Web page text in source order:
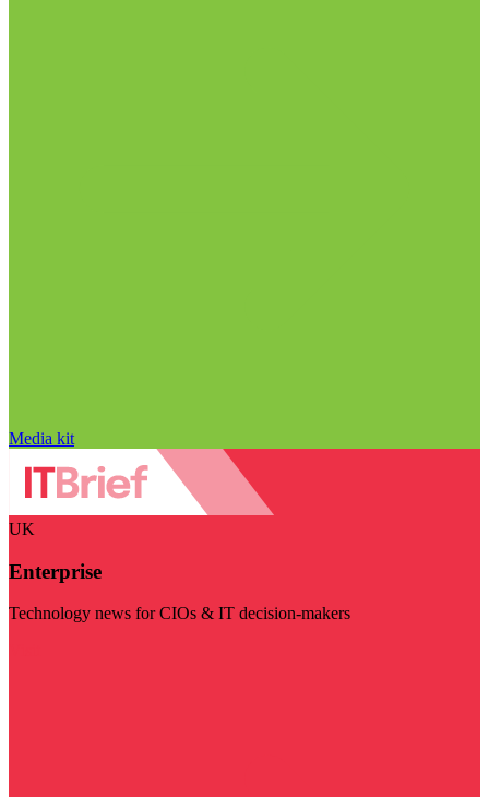
Media kit
UK
Enterprise
Technology news for CIOs & IT decision-makers